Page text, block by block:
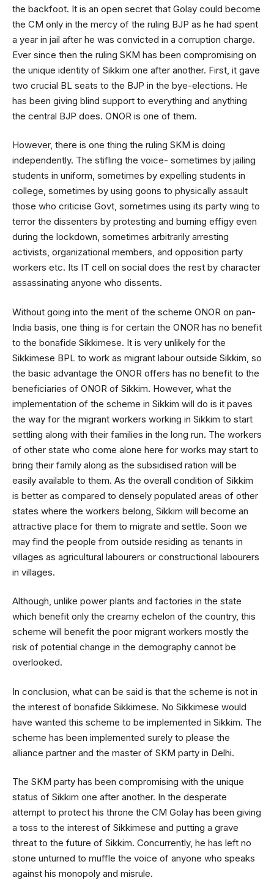
the backfoot. It is an open secret that Golay could become
the CM only in the mercy of the ruling BJP as he had spent
a year in jail after he was convicted in a corruption charge.
Ever since then the ruling SKM has been compromising on
the unique identity of Sikkim one after another. First, it gave
two crucial BL seats to the BJP in the bye-elections. He
has been giving blind support to everything and anything
the central BJP does. ONOR is one of them.
However, there is one thing the ruling SKM is doing
independently. The stifling the voice- sometimes by jailing
students in uniform, sometimes by expelling students in
college, sometimes by using goons to physically assault
those who criticise Govt, sometimes using its party wing to
terror the dissenters by protesting and burning effigy even
during the lockdown, sometimes arbitrarily arresting
activists, organizational members, and opposition party
workers etc. Its IT cell on social does the rest by character
assassinating anyone who dissents.
Without going into the merit of the scheme ONOR on pan-
India basis, one thing is for certain the ONOR has no benefit
to the bonafide Sikkimese. It is very unlikely for the
Sikkimese BPL to work as migrant labour outside Sikkim, so
the basic advantage the ONOR offers has no benefit to the
beneficiaries of ONOR of Sikkim. However, what the
implementation of the scheme in Sikkim will do is it paves
the way for the migrant workers working in Sikkim to start
settling along with their families in the long run. The workers
of other state who come alone here for works may start to
bring their family along as the subsidised ration will be
easily available to them. As the overall condition of Sikkim
is better as compared to densely populated areas of other
states where the workers belong, Sikkim will become an
attractive place for them to migrate and settle. Soon we
may find the people from outside residing as tenants in
villages as agricultural labourers or constructional labourers
in villages.
Although, unlike power plants and factories in the state
which benefit only the creamy echelon of the country, this
scheme will benefit the poor migrant workers mostly the
risk of potential change in the demography cannot be
overlooked.
In conclusion, what can be said is that the scheme is not in
the interest of bonafide Sikkimese. No Sikkimese would
have wanted this scheme to be implemented in Sikkim. The
scheme has been implemented surely to please the
alliance partner and the master of SKM party in Delhi.
The SKM party has been compromising with the unique
status of Sikkim one after another. In the desperate
attempt to protect his throne the CM Golay has been giving
a toss to the interest of Sikkimese and putting a grave
threat to the future of Sikkim. Concurrently, he has left no
stone unturned to muffle the voice of anyone who speaks
against his monopoly and misrule.